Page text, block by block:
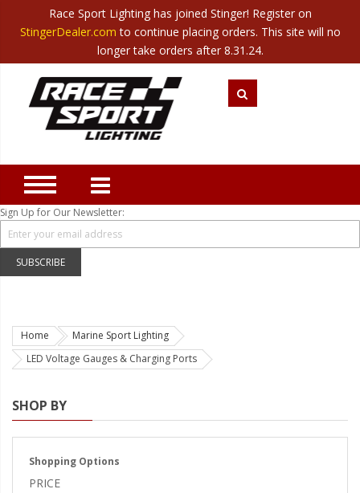
Translate Canada| Mexico
Category
Closeout
New Products
Best Sellers
Marine Sport Lighting
JEEP Specific LED Lighting
Solar Cab Light Kit
Hitch Bar Light Kits
LED Headlight Conversions
Interior/Exterior Accent LED
Beacons and Mini Light Bar
Strobes
LED Spots and Auxiliary
Lighting
Sign Up for Our Newsletter:
SUBSCRIBE
Home
Marine Sport Lighting
LED Voltage Gauges & Charging Ports
Race Sport Lighting has joined Stinger! Register on
StingerDealer.com to continue placing orders. This site will no
longer take orders after 8.31.24.
SHOP BY
Shopping Options
PRICE